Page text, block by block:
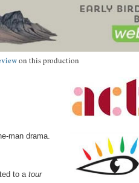
on this production
man drama.
to a tour